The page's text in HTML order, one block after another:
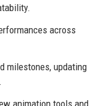
across
milestones, updating
animation tools and